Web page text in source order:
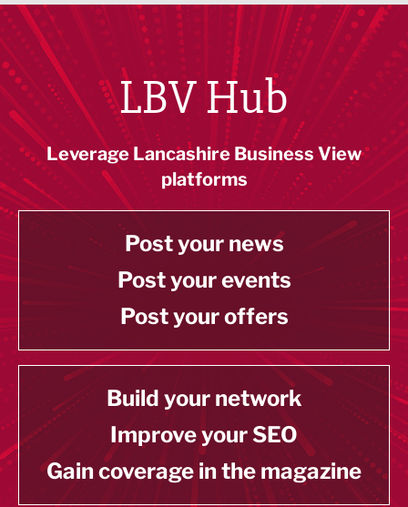
LBV Hub
Leverage Lancashire Business View
platforms
Post your news
Post your events
Post your offers
Build your network
Improve your SEO
Gain coverage in the magazine